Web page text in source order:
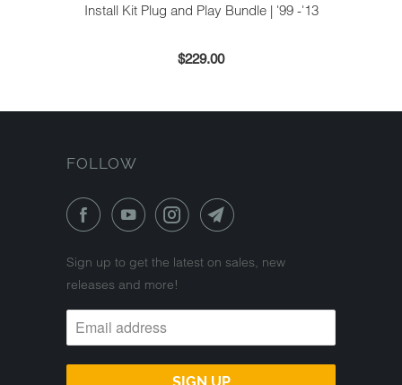
Install Kit Plug and Play Bundle | '99 -'13
$229.00
FOLLOW
Sign up to get the latest on sales, new
releases and more!